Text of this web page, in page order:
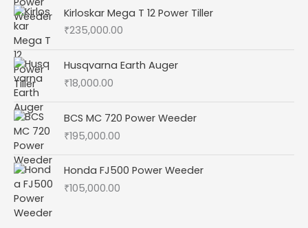
Kirloskar Mega T 12 Power Tiller
₹235,000.00
Husqvarna Earth Auger
₹18,000.00
BCS MC 720 Power Weeder
₹195,000.00
Honda FJ500 Power Weeder
₹105,000.00